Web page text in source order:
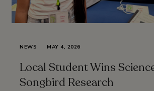
NEWS MAY 4, 2026
Local Student Wins
Songbird Research